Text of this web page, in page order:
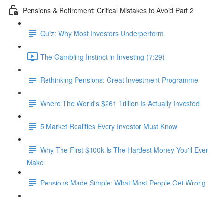
Pensions & Retirement: Critical Mistakes to Avoid Part 2
Quiz: Why Most Investors Underperform
The Gambling Instinct in Investing (7:29)
Rethinking Pensions: Great Investment Programme
Where The World's $261 Trillion Is Actually Invested
5 Market Realities Every Investor Must Know
Why The First $100k Is The Hardest Money You'll Ever
Make
Pensions Made Simple: What Most People Get Wrong